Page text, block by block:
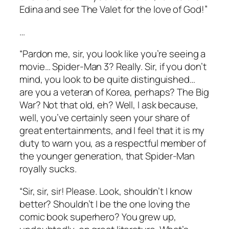
Edina and seeThe Valetfor the love of God!”
…
“Pardon me, sir, you look like you’re seeing a
movie…Spider-Man 3? Really. Sir, if you don’t
mind, you look to be quite distinguished…
are you a veteran of Korea, perhaps? The Big
War? Not that old, eh? Well, I ask because,
well, you’ve certainly seen your share of
great entertainments, and I feel that it is my
duty to warn you, as a respectful member of
the younger generation, thatSpider-Man
royally sucks.
“Sir, sir, sir! Please. Look, shouldn’t I know
better? Shouldn’t I be the one loving the
comic book superhero? You grew up,